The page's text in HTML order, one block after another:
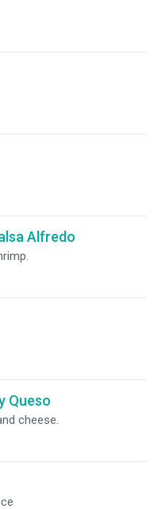
Alfredo
Queso
cheese.